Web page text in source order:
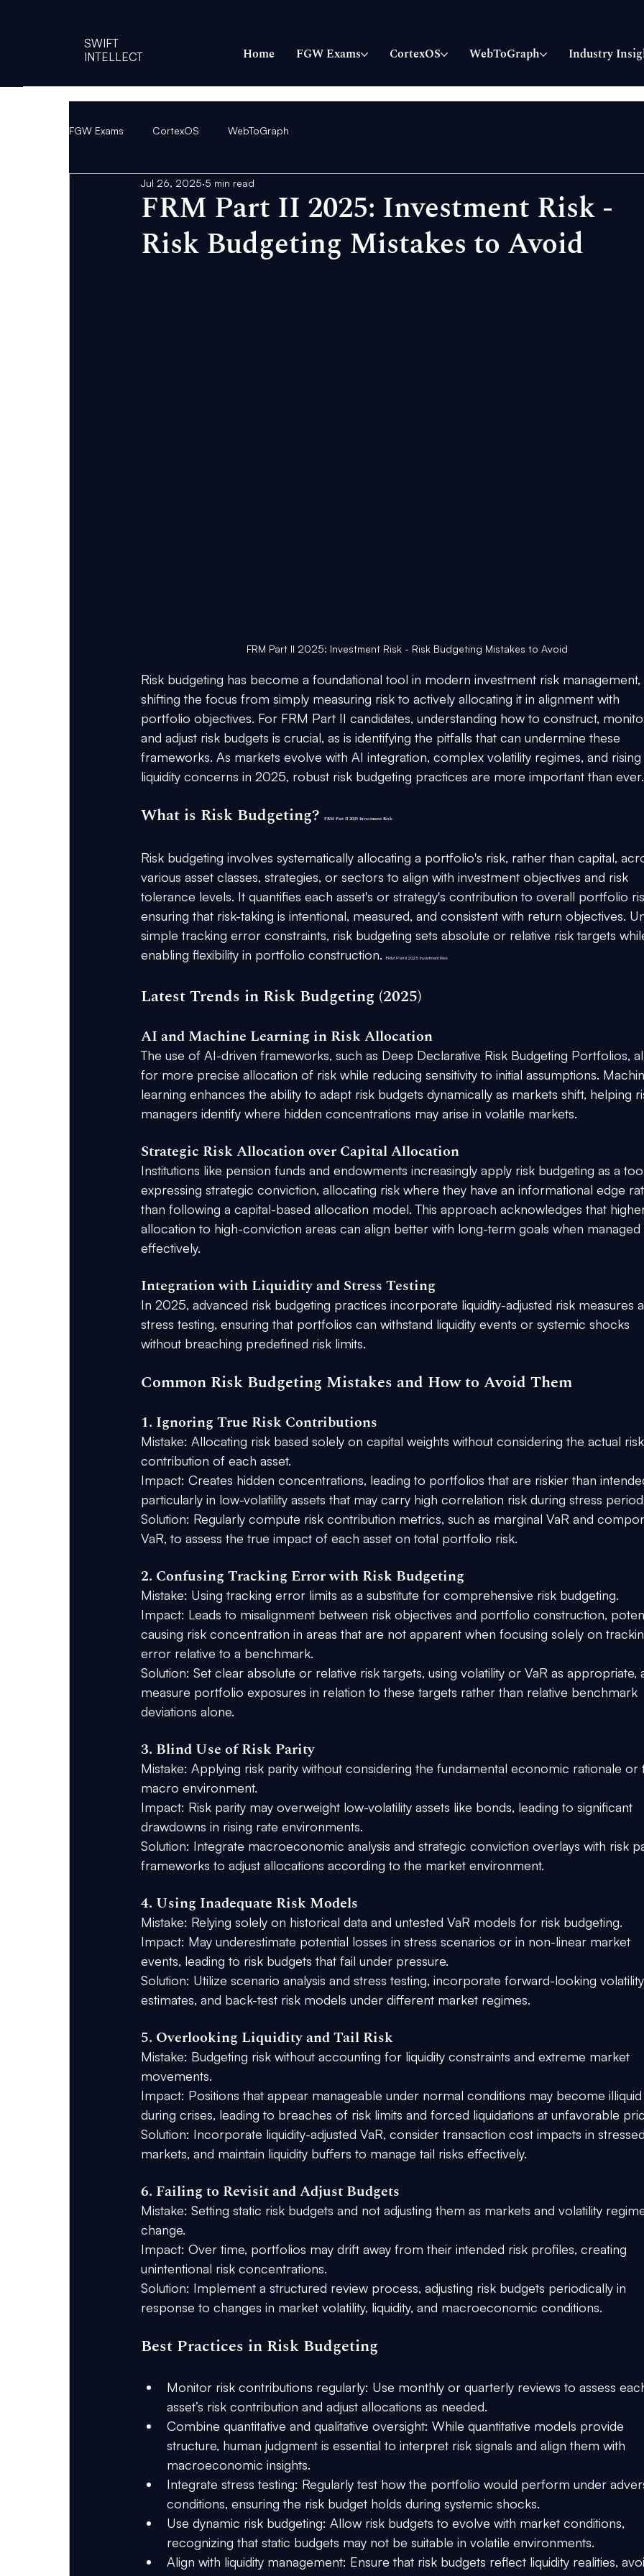
Home FGW Exams CortexOS WebToGraph Industry
SWIFT
INTELLECT
FGW Exams CortexOS WebToGraph
FRM Part II 2025: Investment Risk -
Risk Budgeting Mistakes to Avoid
Jul 26, 2025 5 min read
FRM Part II 2025: Investment Risk - Risk Budgeting Mistakes to Avoid
Risk budgeting has become a foundational tool in modern investment risk management,
shifting the focus from simply measuring risk to actively allocating it in alignment with
portfolio objectives. For FRM Part II candidates, understanding how to construct,
and adjust risk budgets is crucial, as is identifying the pitfalls that can undermine these
frameworks. As markets evolve with AI integration, complex volatility regimes, and rising
liquidity concerns in 2025, robust risk budgeting practices are more important than ever.
What is Risk Budgeting? FRM Part II 2025 Investment Risk
Risk budgeting involves systematically allocating a portfolio's risk, rather than capital,
various asset classes, strategies, or sectors to align with investment objectives and risk
tolerance levels. It quantifies each asset's or strategy's contribution to overall portfolio
ensuring that risk-taking is intentional, measured, and consistent with return objectives.
simple tracking error constraints, risk budgeting sets absolute or relative risk targets
enabling flexibility in portfolio construction.
FRM Part II 2025 Investment Risk
Latest Trends in Risk Budgeting (2025)
AI and Machine Learning in Risk Allocation
The use of AI-driven frameworks, such as Deep Declarative Risk Budgeting Portfolios,
for more precise allocation of risk while reducing sensitivity to initial assumptions.
learning enhances the ability to adapt risk budgets dynamically as markets shift, helping
managers identify where hidden concentrations may arise in volatile markets.
Strategic Risk Allocation over Capital Allocation
Institutions like pension funds and endowments increasingly apply risk budgeting as a
expressing strategic conviction, allocating risk where they have an informational edge
than following a capital-based allocation model. This approach acknowledges that
allocation to high-conviction areas can align better with long-term goals when managed
effectively.
Integration with Liquidity and Stress Testing
In 2025, advanced risk budgeting practices incorporate liquidity-adjusted risk measures
stress testing, ensuring that portfolios can withstand liquidity events or systemic shocks
without breaching predefined risk limits.
Common Risk Budgeting Mistakes and How to Avoid Them
1. Ignoring True Risk Contributions
Mistake: Allocating risk based solely on capital weights without considering the actual risk
contribution of each asset.
Impact: Creates hidden concentrations, leading to portfolios that are riskier than
particularly in low-volatility assets that may carry high correlation risk during stress
Solution: Regularly compute risk contribution metrics, such as marginal VaR and
VaR, to assess the true impact of each asset on total portfolio risk.
2. Confusing Tracking Error with Risk Budgeting
Mistake: Using tracking error limits as a substitute for comprehensive risk budgeting.
Impact: Leads to misalignment between risk objectives and portfolio construction,
causing risk concentration in areas that are not apparent when focusing solely on
error relative to a benchmark.
Solution: Set clear absolute or relative risk targets, using volatility or VaR as appropriate,
measure portfolio exposures in relation to these targets rather than relative benchmark
deviations alone.
3. Blind Use of Risk Parity
Mistake: Applying risk parity without considering the fundamental economic rationale or
macro environment.
Impact: Risk parity may overweight low-volatility assets like bonds, leading to significant
drawdowns in rising rate environments.
Solution: Integrate macroeconomic analysis and strategic conviction overlays with risk
frameworks to adjust allocations according to the market environment.
4. Using Inadequate Risk Models
Mistake: Relying solely on historical data and untested VaR models for risk budgeting.
Impact: May underestimate potential losses in stress scenarios or in non-linear market
events, leading to risk budgets that fail under pressure.
Solution: Utilize scenario analysis and stress testing, incorporate forward-looking volatility
estimates, and back-test risk models under different market regimes.
5. Overlooking Liquidity and Tail Risk
Mistake: Budgeting risk without accounting for liquidity constraints and extreme market
movements.
Impact: Positions that appear manageable under normal conditions may become illiquid
during crises, leading to breaches of risk limits and forced liquidations at unfavorable
Solution: Incorporate liquidity-adjusted VaR, consider transaction cost impacts in stressed
markets, and maintain liquidity buffers to manage tail risks effectively.
6. Failing to Revisit and Adjust Budgets
Mistake: Setting static risk budgets and not adjusting them as markets and volatility
change.
Impact: Over time, portfolios may drift away from their intended risk profiles, creating
unintentional risk concentrations.
Solution: Implement a structured review process, adjusting risk budgets periodically in
response to changes in market volatility, liquidity, and macroeconomic conditions.
Best Practices in Risk Budgeting
Monitor risk contributions regularly: Use monthly or quarterly reviews to assess
asset’s risk contribution and adjust allocations as needed.
Combine quantitative and qualitative oversight: While quantitative models provide
structure, human judgment is essential to interpret risk signals and align them with
macroeconomic insights.
Integrate stress testing: Regularly test how the portfolio would perform under
conditions, ensuring the risk budget holds during systemic shocks.
Use dynamic risk budgeting: Allow risk budgets to evolve with market conditions,
recognizing that static budgets may not be suitable in volatile environments.
Align with liquidity management: Ensure that risk budgets reflect liquidity realities,